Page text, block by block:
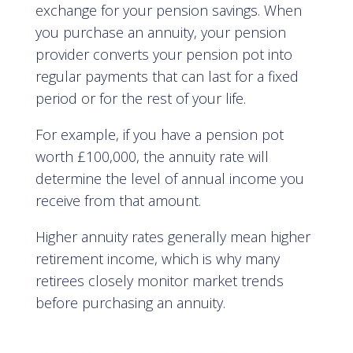
exchange for your pension savings. When
you purchase an annuity, your pension
provider converts your pension pot into
regular payments that can last for a fixed
period or for the rest of your life.
For example, if you have a pension pot
worth £100,000, the annuity rate will
determine the level of annual income you
receive from that amount.
Higher annuity rates generally mean higher
retirement income, which is why many
retirees closely monitor market trends
before purchasing an annuity.